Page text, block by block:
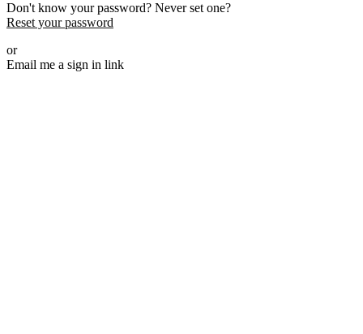
Don't know your password? Never set one?
Reset your password
or
Email me a sign in link